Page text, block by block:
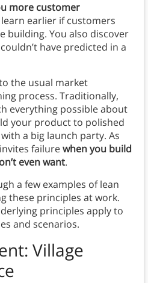
more customer
earlier if customers
building. You also discover
have predicted in a
the usual market
process. Traditionally,
everything possible about
your product to polished
a big launch party. As
failurewhen you build
even want.
a few examples of lean
these principles at work.
principles apply to
and scenarios.
Village